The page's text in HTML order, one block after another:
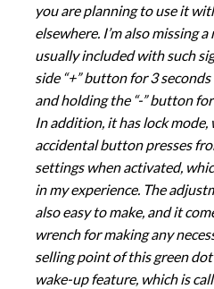
you are planning to use it
elsewhere. I’m also missing
usually included with such
side “+” button for 3
and holding the “-” button
In addition, it has lock
accidental button presses
settings when activated,
in my experience. The
also easy to make, and it
wrench for making any
selling point of this green
wake-up feature, which is